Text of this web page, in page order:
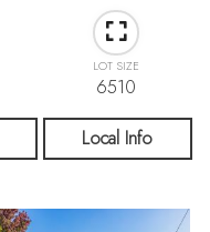
LOT SIZE
6510
Local Info